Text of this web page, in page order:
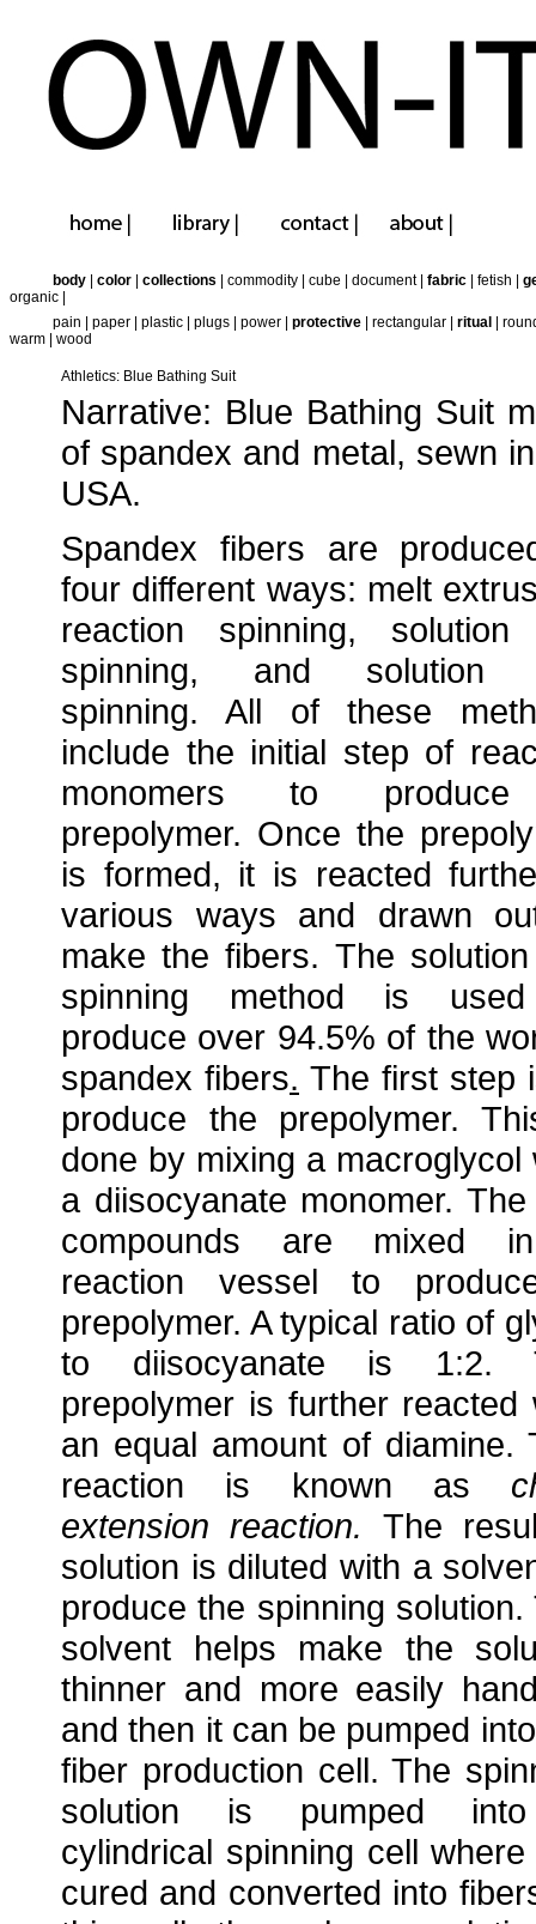
body color collections commodity cube document| fabric fetish
organic
pain
paper plastic plugs power protective rectangular ritual
warm
wood
Athletics: Blue Bathing Suit
Narrative: Blue Bathing Suit
of spandex and metal, sewn
USA.
Spandex fibers are
four different ways: melt
reaction spinning, solution
spinning, and solution
spinning. All of these
include the initial step of
monomers to
prepolymer. Once the
is formed, it is reacted
various ways and drawn
make the fibers. The
spinning method is
produce over 94.5% of the
spandex fibers. The first step
produce the prepolymer.
done by mixing a macroglycol
a diisocyanate monomer.
compounds are mixed
reaction vessel to
prepolymer. A typical ratio of
to diisocyanate is 1:2.
prepolymer is further reacted
an equal amount of diamine.
reaction is known as
extension reaction.
The
solution is diluted with a
produce the spinning solution.
solvent helps make the
thinner and more easily
and then it can be pumped
fiber production cell. The
solution is pumped
cylindrical spinning cell
cured and converted into